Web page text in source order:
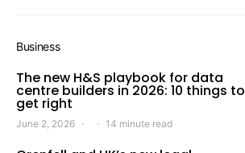
Business
The new H&S playbook for data
centre builders in 2026: 10 things to
get right
June 2, 2026 14 minute read